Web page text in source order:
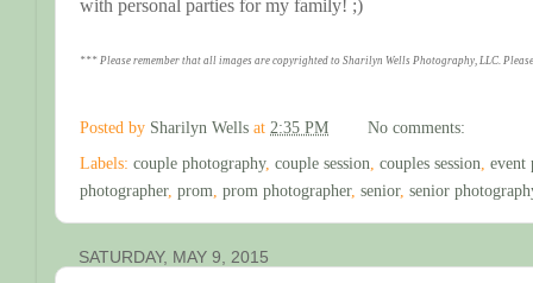
with personal parties for my family! ;)
*** Please remember that all images are copyrighted to Sharilyn Wells Photography, LLC.
Posted by Sharilyn Wells at 2:35 PM
No comments:
Labels: couple photography, couple session couples session event
photographer, prom prom photographer, senior, senior
SATURDAY, MAY 9, 2015